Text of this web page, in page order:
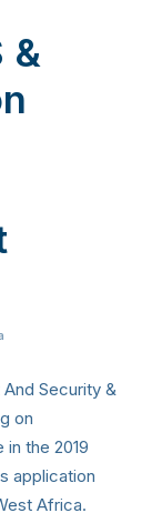
&
Security &
on
the 2019
application
Africa.